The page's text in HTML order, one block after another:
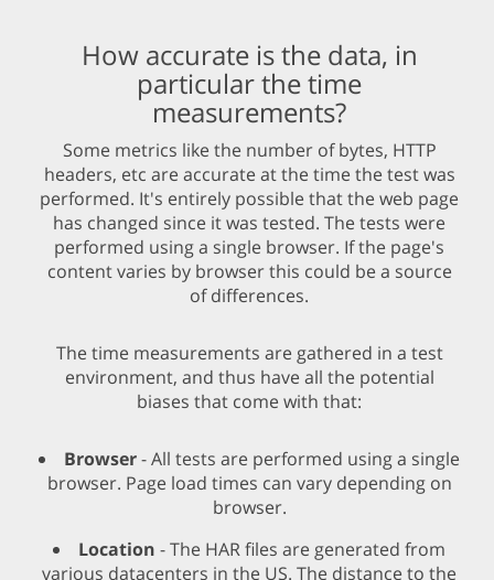
How accurate is the data, in
particular the time
measurements?
Some metrics like the number of bytes, HTTP
headers, etc are accurate at the time the test was
performed. It's entirely possible that the web page
has changed since it was tested. The tests were
performed using a single browser. If the page's
content varies by browser this could be a source
of differences.
The time measurements are gathered in a test
environment, and thus have all the potential
biases that come with that:
Browser- All tests are performed using a single
browser. Page load times can vary depending on
browser.
Location - The HAR files are generated from
various datacenters in the US. The distance to the